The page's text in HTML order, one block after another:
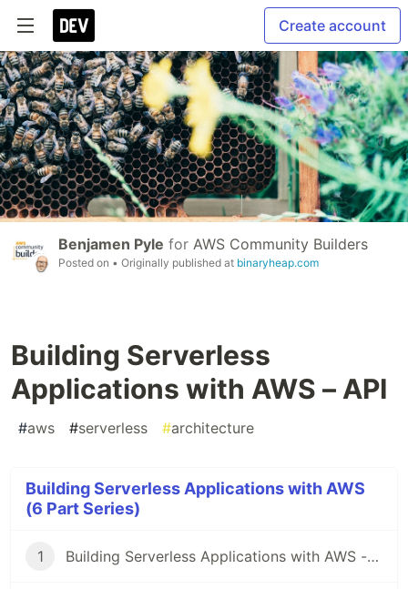
Create account
Benjamen Pyle for AWS Community Builders
Posted on • Originally published at binaryheap.com
Building Serverless
Applications with AWS – API
#aws #serverless #architecture
Building Serverless Applications with AWS
(6 Part Series)
1 Building Serverless Applications with AWS - Data